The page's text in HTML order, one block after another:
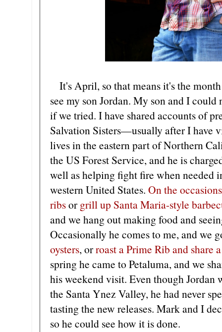
It's April, so that means it's the
see my son Jordan. My son and I
if we tried. I have shared accounts of
Salvation Sisters—usually after I have
lives in the eastern part of Northern
the US Forest Service, and he is
well as helping fight fire when needed
western United States. On the
ribsor grill up Santa Maria-style
and we hang out making food and
Occasionally he comes to me, and we
oysters, orroast a Prime Rib and share
spring he came to Petaluma, and we
his weekend visit. Even though Jordan
the Santa Ynez Valley, he had never
tasting the new releases. Mark and I
so he could see how it is done.